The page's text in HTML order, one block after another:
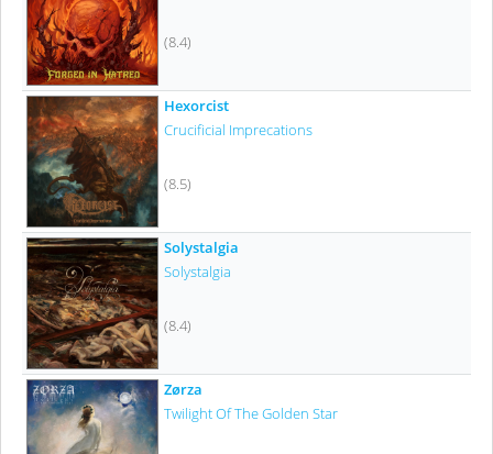
(8.4)
Hexorcist
Crucificial Imprecations
(8.5)
Solystalgia
Solystalgia
(8.4)
Zørza
Twilight Of The Golden Star